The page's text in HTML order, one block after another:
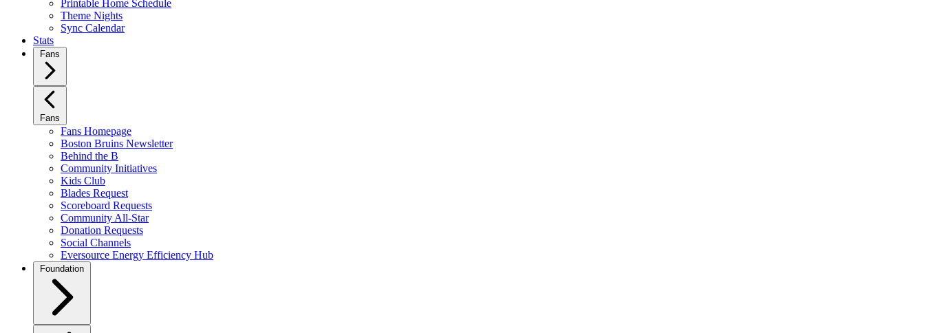
Printable Home Schedule
Theme Nights
Sync Calendar
Stats
Fans
Fans
Fans Homepage
Boston Bruins Newsletter
Behind the B
Community Initiatives
Kids Club
Blades Request
Scoreboard Requests
Community All-Star
Donation Requests
Social Channels
Eversource Energy Efficiency Hub
Foundation